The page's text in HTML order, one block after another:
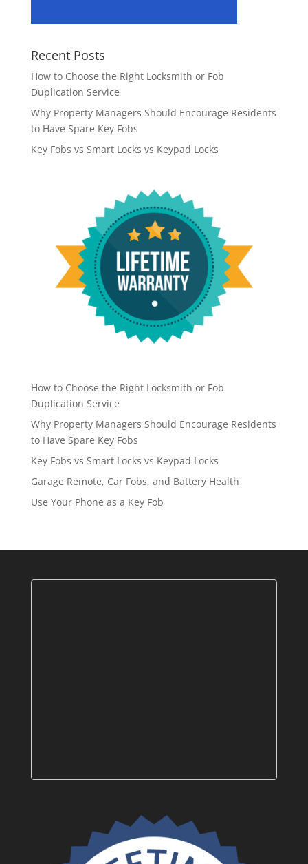
Recent Posts
How to Choose the Right Locksmith or Fob
Duplication Service
Why Property Managers Should Encourage Residents
to Have Spare Key Fobs
Key Fobs vs Smart Locks vs Keypad Locks
How to Choose the Right Locksmith or Fob
Duplication Service
Why Property Managers Should Encourage Residents
to Have Spare Key Fobs
Key Fobs vs Smart Locks vs Keypad Locks
Garage Remote, Car Fobs, and Battery Health
Use Your Phone as a Key Fob